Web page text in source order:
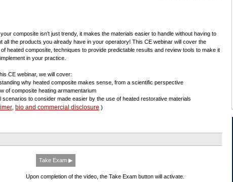
composite isn’t just trendy, it makes the materials easier to handle without having to
all the products you already have in your operatory! This CE webinar will cover the
heated composite, techniques to provide predictable results and review tools to make it
in your practice.
CE webinar, we will cover:
why heated composite makes sense, from a scientific perspective
of composite heating armamentarium
scenarios to consider made easier by the use of heated restorative materials
bio and commercial disclosure )
Take Exam ▶
Upon completion of the video, the Take Exam button will activate.